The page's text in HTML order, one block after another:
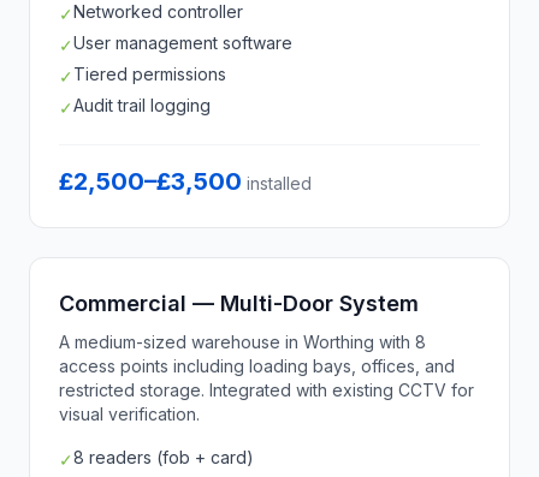
✓Networked controller
✓User management software
✓Tiered permissions
✓Audit trail logging
£2,500–£3,500 installed
Commercial — Multi-Door System
A medium-sized warehouse in Worthing with 8
access points including loading bays, offices, and
restricted storage. Integrated with existing CCTV for
visual verification.
✓8 readers (fob + card)